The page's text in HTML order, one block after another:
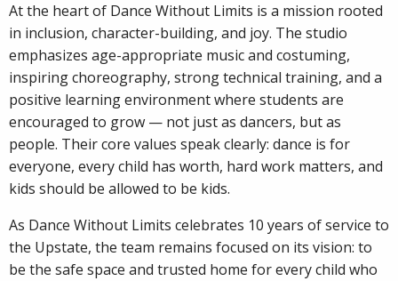
At the heart of Dance Without Limits is a mission rooted
in inclusion, character-building, and joy. The studio
emphasizes age-appropriate music and costuming,
inspiring choreography, strong technical training, and a
positive learning environment where students are
encouraged to grow — not just as dancers, but as
people. Their core values speak clearly: dance is for
everyone, every child has worth, hard work matters, and
kids should be allowed to be kids.
As Dance Without Limits celebrates 10 years of service to
the Upstate, the team remains focused on its vision: to
be the safe space and trusted home for every child who